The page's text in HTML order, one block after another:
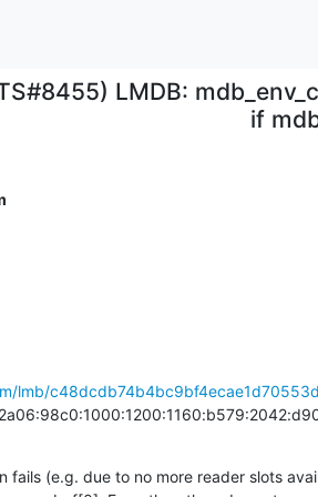
LMDB:
if
lmb/
fails (e.g. due to no more reader slots